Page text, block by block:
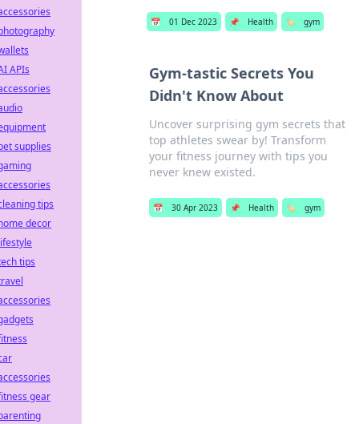
📅 01 Dec 2023 📌 Health 🏷️ gym
Gym-tastic Secrets You
Didn't Know About
Uncover surprising gym secrets that
top athletes swear by! Transform
your fitness journey with tips you
never knew existed.
📅 30 Apr 2023 📌 Health 🏷️ gym
APIs
supplies
tips
decor
tips
gear